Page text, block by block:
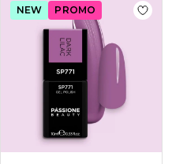
Wish List Gel Nail Polish
NEW PROMO Add